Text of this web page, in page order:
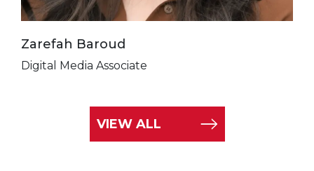
Zarefah Baroud
Digital Media Associate
VIEW ALL